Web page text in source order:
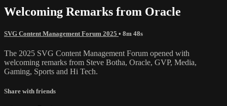
Welcoming Remarks from Oracle
SVG Content Management Forum 2025 • 8m 48s
The 2025 SVG Content Management Forum opened with
welcoming remarks from Steve Botha, Oracle, GVP, Media,
Gaming, Sports and Hi Tech.
Share with friends